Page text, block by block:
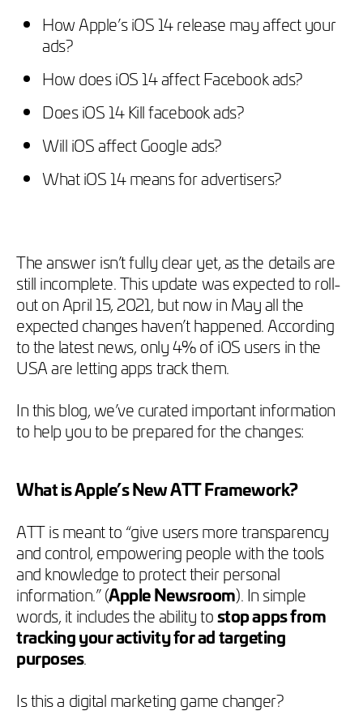
How Apple’s iOS 14 release may affect your
ads?
How does iOS 14 affect Facebook ads?
Does iOS 14 Kill facebook ads?
Will iOS affect Google ads?
What iOS 14 means for advertisers?
The answer isn’t fully clear yet, as the details are
still incomplete. This update was expected to roll-
out on April 15, 2021, but now in May all the
expected changes haven’t happened. According
to the latest news, only 4% of iOS users in the
USA are letting apps track them.
In this blog, we’ve curated important information
to help you to be prepared for the changes:
What is Apple’s New ATT Framework?
ATT is meant to “give users more transparency
and control, empowering people with the tools
and knowledge to protect their personal
information.” (Apple Newsroom). In simple
words, it includes the ability tostop apps from
tracking your activity for ad targeting
purposes.
Is this a digital marketing game changer?